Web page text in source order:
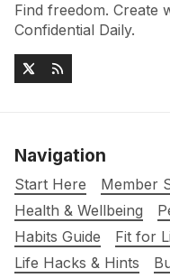
Find freedom. Create
Confidential Daily.
Navigation
Start Here Member
Health & Wellbeing
Habits Guide
Fit for
Life Hacks & Hints